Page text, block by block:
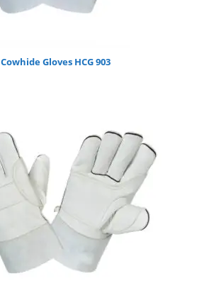
Cowhide Gloves HCG 903